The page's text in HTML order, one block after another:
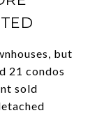
but
21 condos
sold